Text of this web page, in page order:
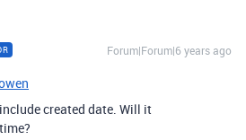
Forum|Forum|6 years ago
created date. Will it